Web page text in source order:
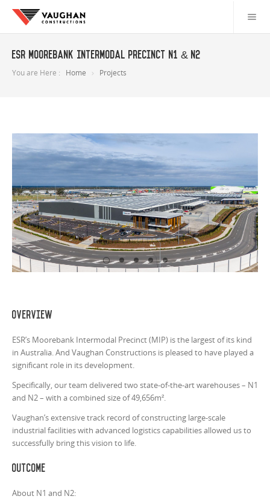
ESR Moorebank Intermodal Precinct N1 & N2
You are Here : Home Projects
Overview
ESR’s Moorebank Intermodal Precinct (MIP) is the largest of its kind
in Australia. And Vaughan Constructions is pleased to have played a
significant role in its development.
Specifically, our team delivered two state-of-the-art warehouses – N1
and N2 – with a combined size of 49,656m².
Vaughan’s extensive track record of constructing large-scale
industrial facilities with advanced logistics capabilities allowed us to
successfully bring this vision to life.
Outcome
About N1 and N2: